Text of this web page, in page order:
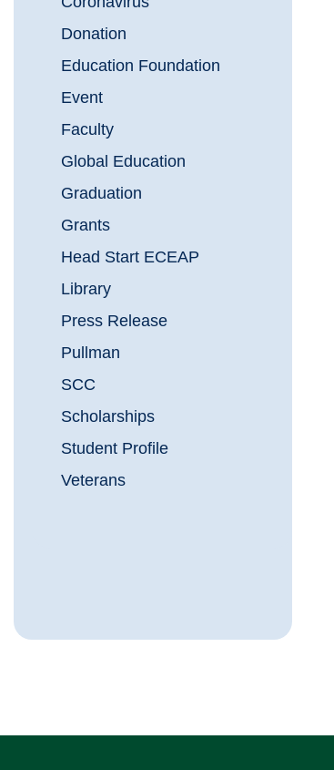
Donation
Education Foundation
Event
Faculty
Global Education
Graduation
Grants
Head Start ECEAP
Library
Press Release
Pullman
SCC
Scholarships
Student Profile
Veterans